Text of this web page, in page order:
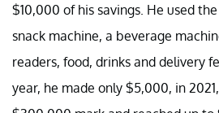
$10,000 of his savings. He used
snack machine, a beverage
readers, food, drinks and delivery
year, he made only $5,000, in